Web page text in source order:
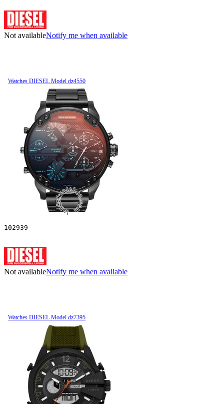
Not availableNotify me when available
Watches DIESEL Model dz4550
102939
Not availableNotify me when available
Watches DIESEL Model dz7395